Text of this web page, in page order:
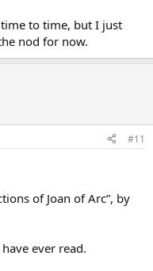
to time, but I just
nod for now.
#11
of Joan of Arc”, by
ever read.